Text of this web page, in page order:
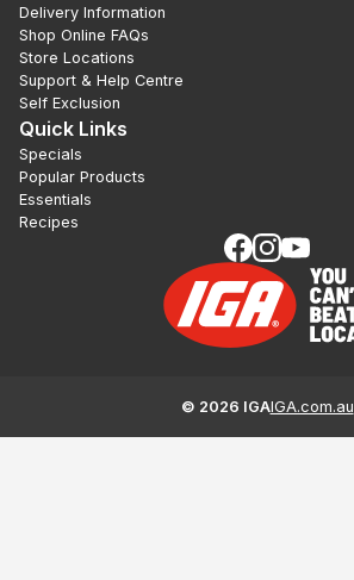
Delivery Information
Shop Online FAQs
Store Locations
Support & Help Centre
Self Exclusion
Quick Links
Specials
Popular Products
Essentials
Recipes
© 2026 IGAIGA.com.au